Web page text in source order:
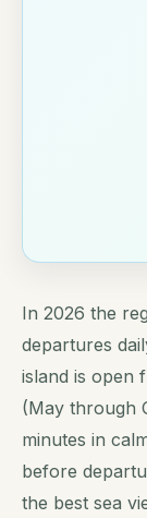
In 2026 the
departures
island is open
(May through
minutes in
before
the best sea